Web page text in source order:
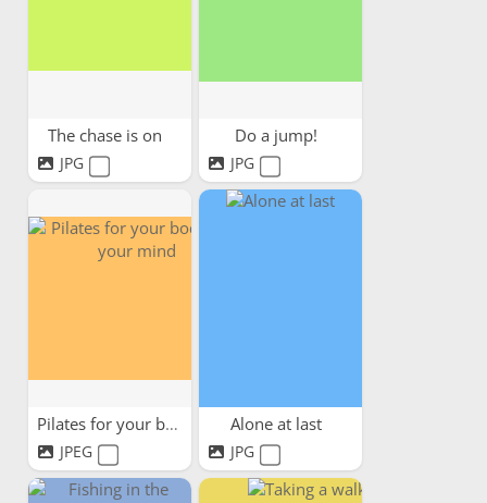
The chase is on
JPG
Do a jump!
JPG
Pilates for your body and...
JPEG
Alone at last
JPG